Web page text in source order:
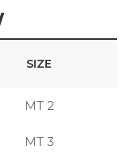
SIZE
MT 2
MT 3